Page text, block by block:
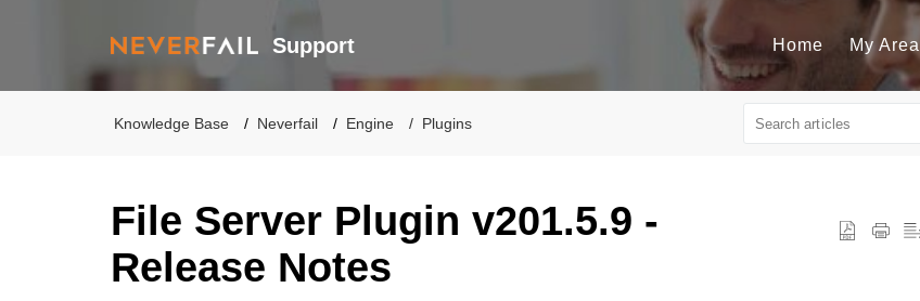
Support Home My Area
Knowledge Base Neverfail Engine Plugins
File Server Plugin v201.5.9 -
Release Notes